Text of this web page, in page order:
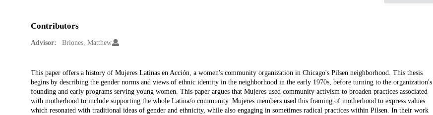
Contributors
Advisor: Briones, Matthew
Description
This paper offers a history of Mujeres Latinas en Acción, a women's community organization in Chicago's Pilsen neighborhood. This thesis
begins by describing the gender norms and views of ethnic identity in the neighborhood in the early 1970s, before turning to the organization's
founding and early programs serving young women. This paper argues that Mujeres used community activism to broaden practices associated
with motherhood to include supporting the whole Latina/o community. Mujeres members used this framing of motherhood to express values
which resonated with traditional ideas of gender and ethnicity, while also engaging in sometimes radical practices within Pilsen. In their work